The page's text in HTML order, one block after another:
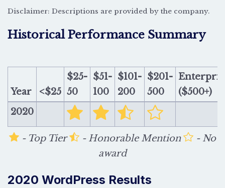
Disclaimer: Descriptions are provided by the company.
Historical Performance Summary
Year <$25
$25-
50
$51-
100
$101-
200
$201-
500
($500+)
2020
- Top Tier - Honorable Mention
- No
award
2020 WordPress Results